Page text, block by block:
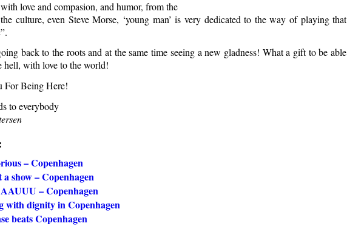
love and compasion, and humor, from the
culture, even Steve Morse, ‘young man’ is very dedicated to the way of playing that
back to the roots and at the same time seeing a new gladness! What a gift to be able
hell, with love to the world!
For Being Here!
to everybody
– Copenhagen
show – Copenhagen
– Copenhagen
with dignity in Copenhagen
beats Copenhagen